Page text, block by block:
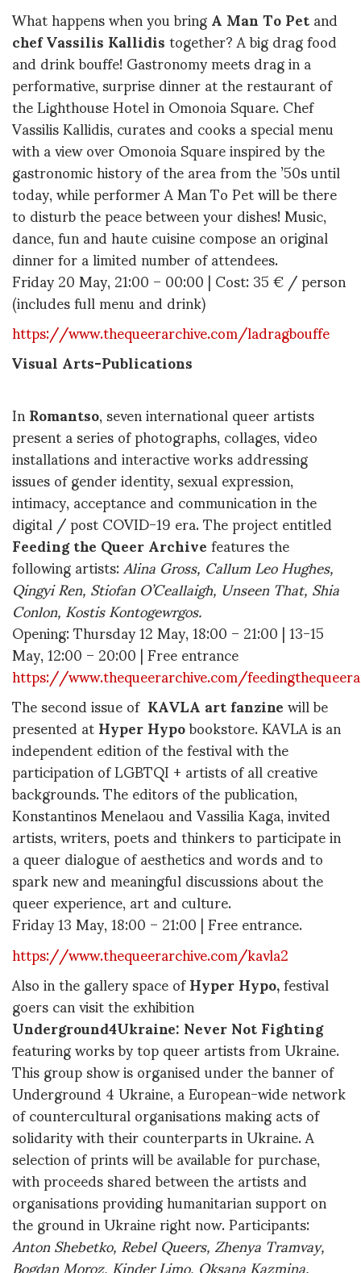
What happens when you bringA Man To Petand
chef Vassilis Kallidistogether? A big drag food
and drink bouffe! Gastronomy meets drag in a
performative, surprise dinner at the restaurant of
the Lighthouse Hotel in Omonoia Square. Chef
Vassilis Kallidis, curates and cooks a special menu
with a view over Omonoia Square inspired by the
gastronomic history of the area from the ’50s until
today, while performer A Man To Pet will be there
to disturb the peace between your dishes! Music,
dance, fun and haute cuisine compose an original
dinner for a limited number of attendees.
Friday 20 May, 21:00 – 00:00 | Cost: 35 € / person
(includes full menu and drink)
https://www.thequeerarchive.com/ladragbouffe
Visual Arts-Publications
InRomantso, seven international queer artists
present a series of photographs, collages, video
installations and interactive works addressing
issues of gender identity, sexual expression,
intimacy, acceptance and communication in the
digital / post COVID-19 era. The project entitled
Feeding the Queer Archivefeatures the
following artists:Alina Gross, Callum Leo Hughes,
Qingyi Ren, Stiofan O’Ceallaigh, Unseen That, Shia
Conlon, Kostis Kontogewrgos.
Opening: Thursday 12 May, 18:00 – 21:00 | 13-15
May, 12:00 – 20:00 | Free entrance
https://www.thequeerarchive.com/
The second issue ofKAVLAart fanzinewill be
presented atHyper Hypobookstore. KAVLA is an
independent edition of the festival with the
participation of LGBTQI + artists of all creative
backgrounds. The editors of the publication,
Konstantinos Menelaou and Vassilia Kaga, invited
artists, writers, poets and thinkers to participate in
a queer dialogue of aesthetics and words and to
spark new and meaningful discussions about the
queer experience, art and culture.
Friday 13 May, 18:00 – 21:00 | Free entrance.
https://www.thequeerarchive.com/kavla2
Also in the gallery space of ​​Hyper Hypo,festival
goers can visit the exhibition
Underground4Ukraine: Never Not Fighting
featuring works by top queer artists from Ukraine.
This group show is organised under the banner of
Underground 4 Ukraine, a European-wide network
of countercultural organisations making acts of
solidarity with their counterparts in Ukraine. A
selection of prints will be available for purchase,
with proceeds shared between the artists and
organisations providing humanitarian support on
the ground in Ukraine right now. Participants:
Anton Shebetko, Rebel Queers, Zhenya Tramvay,